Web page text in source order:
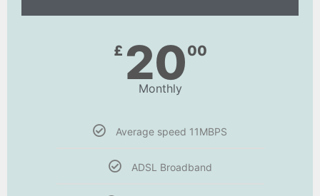
£ 2000
Monthly
Average speed 11MBPS
ADSL Broadband